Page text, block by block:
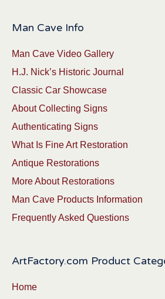
Man Cave Info
Man Cave Video Gallery
H.J. Nick’s Historic Journal
Classic Car Showcase
About Collecting Signs
Authenticating Signs
What Is Fine Art Restoration
Antique Restorations
More About Restorations
Man Cave Products Information
Frequently Asked Questions
ArtFactory.com Product
Home